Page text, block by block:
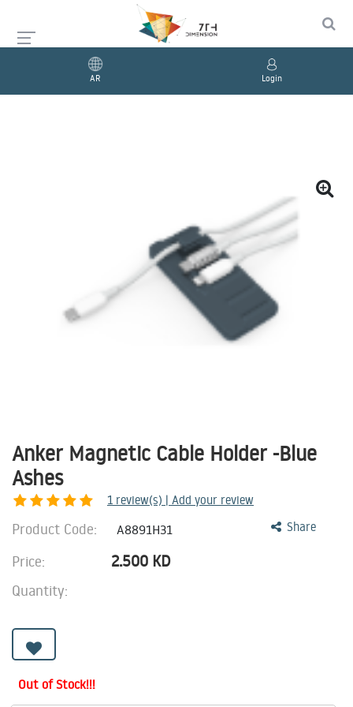
AR Login
Anker Magnetic Cable Holder -Blue
Ashes
1 review(s) | Add your review
Share
Product Code: A8891H31
Price: 2.500 KD
Quantity:
Out of Stock!!!